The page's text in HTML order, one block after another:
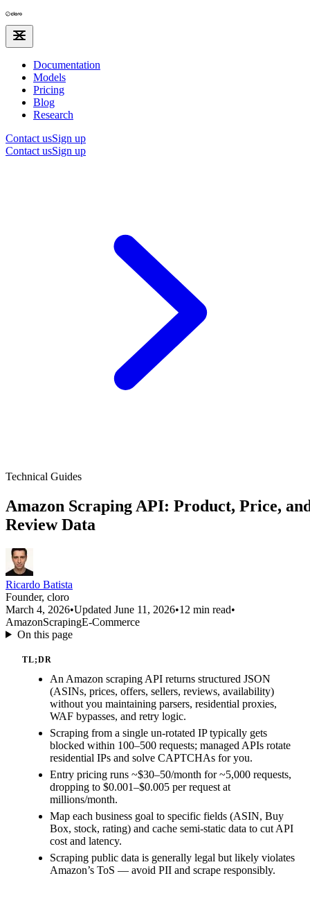
Documentation
Models
Pricing
Blog
Research
Contact usSign up
Contact usSign up
Technical Guides
Amazon Scraping API: Product, Price,
Review Data
Ricardo Batista
Founder, cloro
March 4, 2026•Updated June 11, 2026•12 min read•
AmazonScrapingE-Commerce
On this page
TL;DR
An Amazon scraping API returns structured JSON
(ASINs, prices, offers, sellers, reviews, availability)
without you maintaining parsers, residential proxies,
WAF bypasses, and retry logic.
Scraping from a single un-rotated IP typically gets
blocked within 100–500 requests; managed APIs rotate
residential IPs and solve CAPTCHAs for you.
Entry pricing runs ~$30–50/month for ~5,000 requests,
dropping to $0.001–$0.005 per request at
millions/month.
Map each business goal to specific fields (ASIN, Buy
Box, stock, rating) and cache semi-static data to cut API
cost and latency.
Scraping public data is generally legal but likely violates
Amazon’s ToS — avoid PII and scrape responsibly.